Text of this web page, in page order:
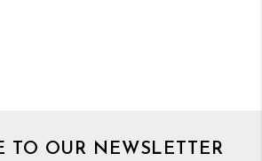
TO OUR NEWSLETTER